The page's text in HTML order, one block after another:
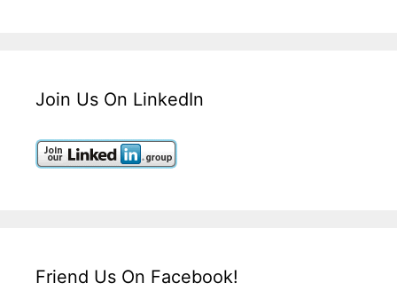
Join Us On LinkedIn
Friend Us On Facebook!